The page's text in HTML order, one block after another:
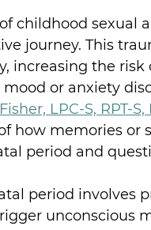
childhood sexual
journey. This
increasing the risk
or anxiety
LPC-S, RPT-S,
how memories or
period and
period involves
unconscious